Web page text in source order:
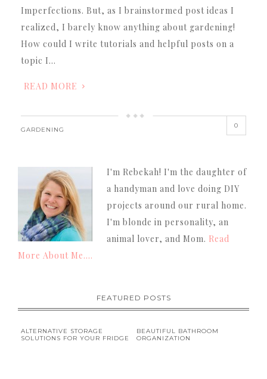
Imperfections. But, as I brainstormed post ideas I
realized, I barely know anything about gardening!
How could I write tutorials and helpful posts on a
topic I…
READ MORE
GARDENING
0
I'm Rebekah! I'm the daughter of
a handyman and love doing DIY
projects around our rural home.
I'm blonde in personality, an
animal lover, and Mom. Read
More About Me....
FEATURED POSTS
ALTERNATIVE STORAGE
SOLUTIONS FOR YOUR FRIDGE
BEAUTIFUL BATHROOM
ORGANIZATION